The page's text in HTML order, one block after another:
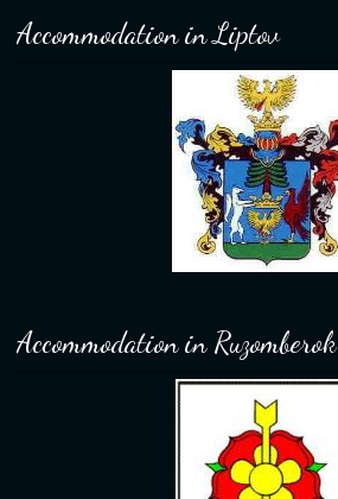
Accommodation in Liptov
Accommodation in Ruzomberok